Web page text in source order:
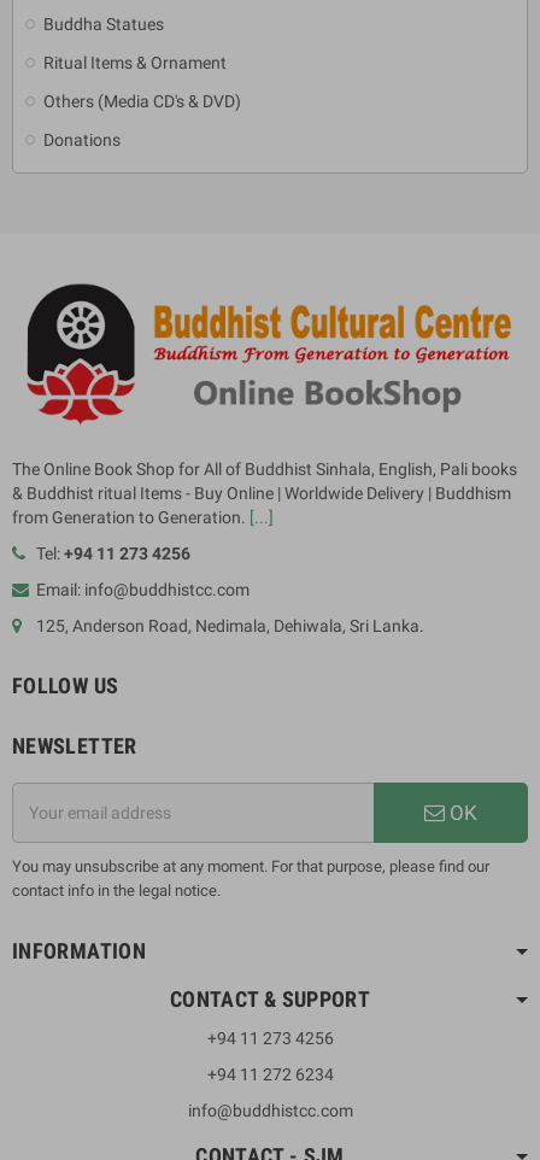
Buddha Statues
Ritual Items & Ornament
Others (Media CD's & DVD)
Donations
The Online Book Shop for All of Buddhist Sinhala, English, Pali books
& Buddhist ritual Items - Buy Online | Worldwide Delivery | Buddhism
from Generation to Generation. [...]
Tel:+94 11 273 4256
Email: info@buddhistcc.com
125, Anderson Road, Nedimala, Dehiwala, Sri Lanka.
FOLLOW US
NEWSLETTER
OK
You may unsubscribe at any moment. For that purpose, please find our
contact info in the legal notice.
INFORMATION
CONTACT & SUPPORT
+94 11 273 4256
+94 11 272 6234
info@buddhistcc.com